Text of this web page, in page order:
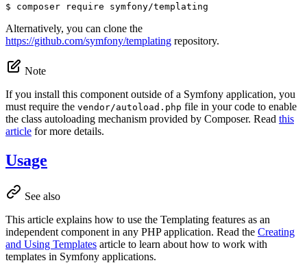
$ composer require symfony/templating
Alternatively, you can clone the
https://github.com/symfony/templating repository.
Note
If you install this component outside of a Symfony application, you
must require the vendor/autoload.php file in your code to enable
the class autoloading mechanism provided by Composer. Read this
article for more details.
Usage
See also
This article explains how to use the Templating features as an
independent component in any PHP application. Read the Creating
and Using Templates article to learn about how to work with
templates in Symfony applications.